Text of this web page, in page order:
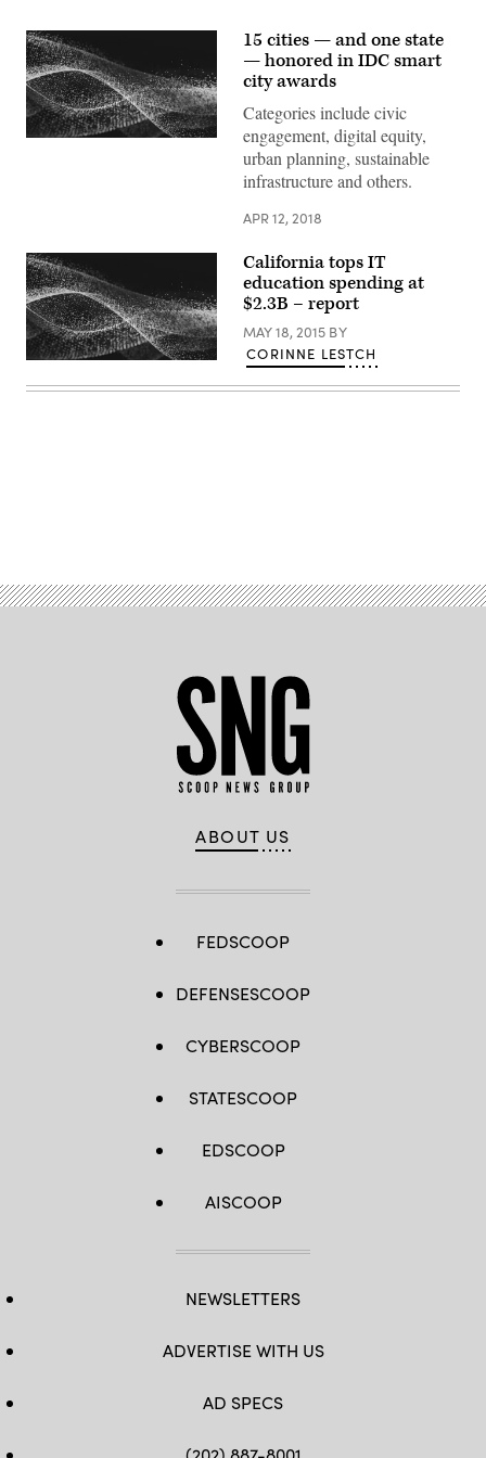
15 cities — and one state
— honored in IDC smart
city awards
Categories include civic
engagement, digital equity,
urban planning, sustainable
infrastructure and others.
APR 12, 2018
California tops IT
education spending at
$2.3B – report
MAY 18, 2015 BY
CORINNE LESTCH
ABOUT US
FEDSCOOP
DEFENSESCOOP
CYBERSCOOP
STATESCOOP
EDSCOOP
AISCOOP
NEWSLETTERS
ADVERTISE WITH US
AD SPECS